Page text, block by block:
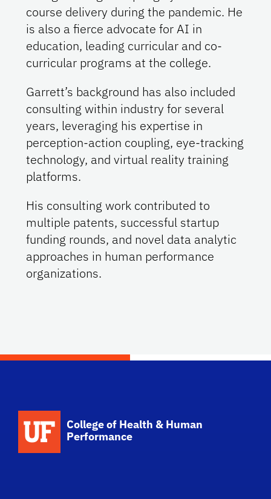
course delivery during the pandemic. He
is also a fierce advocate for AI in
education, leading curricular and co-
curricular programs at the college.
Garrett’s background has also included
consulting within industry for several
years, leveraging his expertise in
perception-action coupling, eye-tracking
technology, and virtual reality training
platforms.
His consulting work contributed to
multiple patents, successful startup
funding rounds, and novel data analytic
approaches in human performance
organizations.
College of Health & Human
Performance